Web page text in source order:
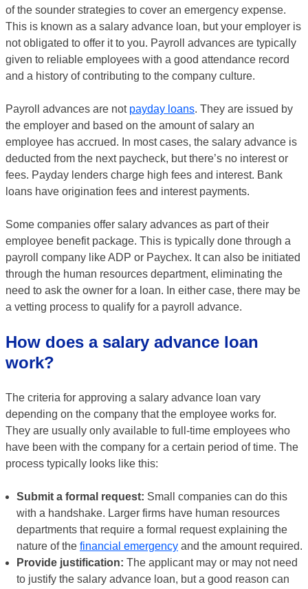
of the sounder strategies to cover an emergency expense.
This is known as a salary advance loan, but your employer is
not obligated to offer it to you. Payroll advances are typically
given to reliable employees with a good attendance record
and a history of contributing to the company culture.
Payroll advances are not payday loans. They are issued by
the employer and based on the amount of salary an
employee has accrued. In most cases, the salary advance is
deducted from the next paycheck, but there’s no interest or
fees. Payday lenders charge high fees and interest. Bank
loans have origination fees and interest payments.
Some companies offer salary advances as part of their
employee benefit package. This is typically done through a
payroll company like ADP or Paychex. It can also be initiated
through the human resources department, eliminating the
need to ask the owner for a loan. In either case, there may be
a vetting process to qualify for a payroll advance.
How does a salary advance loan
work?
The criteria for approving a salary advance loan vary
depending on the company that the employee works for.
They are usually only available to full-time employees who
have been with the company for a certain period of time. The
process typically looks like this:
Submit a formal request: Small companies can do this
with a handshake. Larger firms have human resources
departments that require a formal request explaining the
nature of the financial emergency and the amount required.
Provide justification: The applicant may or may not need
to justify the salary advance loan, but a good reason can